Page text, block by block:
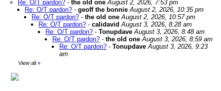
Re: O/T pardon? - the old one August 2, 2026, 7:53 pm
Re: O/T pardon? - geoff the bonnie August 2, 2026, 10:35 pm
Re: O/T pardon? - the old one August 2, 2026, 10:57 pm
Re: O/T pardon? - calidavid August 3, 2026, 8:28 am
Re: O/T pardon? - Tonupdave August 3, 2026, 8:48 am
Re: O/T pardon? - the old one August 3, 2026, 8:59 am
Re: O/T pardon? - Tonupdave August 3, 2026, 9:23
am
View all »